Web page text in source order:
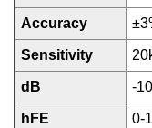
Accuracy
Sensitivity
dB -
hFE 0-